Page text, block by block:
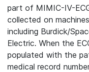
part of MIMIC-IV-
collected on
including Burdick/
Electric. When the
populated with the
medical record